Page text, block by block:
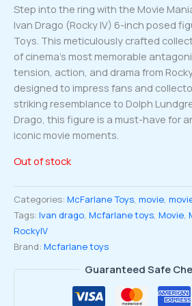
Step into the ring with the Movie
Ivan Drago (Rocky IV) 6-inch posed
Toys. This meticulously crafted
of cinema’s most memorable
tension, action, and drama from
designed to impress fans and
striking resemblance to Dolph
Drago, this figure is a must-have for
iconic movie moments.
Out of stock
Categories: McFarlane Toys, movie,
Tags: Ivan drago, Mcfarlane toys, Movie,
RockyIV
Brand: Mcfarlane toys
Guaranteed Safe